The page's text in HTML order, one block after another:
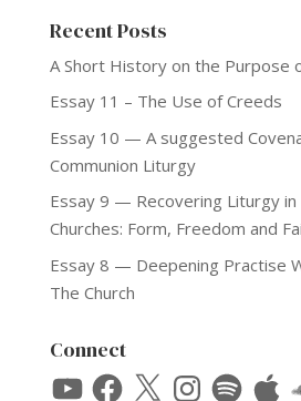
Recent Posts
A Short History on the Purpose
Essay 11 – The Use of Creeds
Essay 10 — A suggested
Communion Liturgy
Essay 9 — Recovering Liturgy in
Churches: Form, Freedom and
Essay 8 — Deepening Practise
The Church
Connect
YouTubeFacebook
X Instagram
SpotifyApple